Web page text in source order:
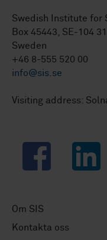
Swedish Institute for
Box 45443, SE-104
Sweden
+46 8-555 520 00
info@sis.se
Visiting address:
Facebook LinkedIn
Om SIS
Kontakta oss